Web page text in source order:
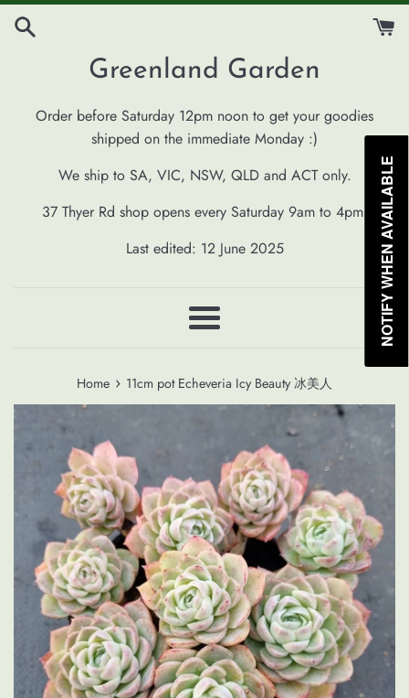
Skip
Greenland Garden
Order before Saturday 12pm noon to get your goodies
shipped on the immediate Monday :)
We ship to SA, VIC, NSW, QLD and ACT only.
37 Thyer Rd shop opens every Saturday 9am to 4pm.
Last edited: 12 June 2025
Menu
Home › 11cm pot Echeveria Icy Beauty 冰美人
NOTIFY WHEN AVAILABLE